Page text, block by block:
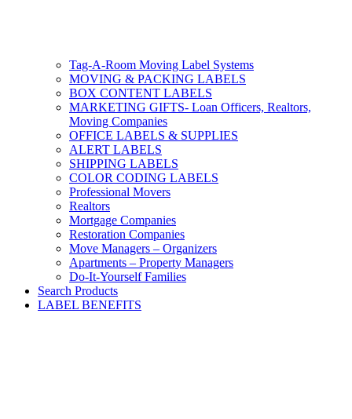
Tag-A-Room Moving Label Systems
MOVING & PACKING LABELS
BOX CONTENT LABELS
MARKETING GIFTS- Loan Officers, Realtors,
Moving Companies
OFFICE LABELS & SUPPLIES
ALERT LABELS
SHIPPING LABELS
COLOR CODING LABELS
Professional Movers
Realtors
Mortgage Companies
Restoration Companies
Move Managers – Organizers
Apartments – Property Managers
Do-It-Yourself Families
Search Products
LABEL BENEFITS